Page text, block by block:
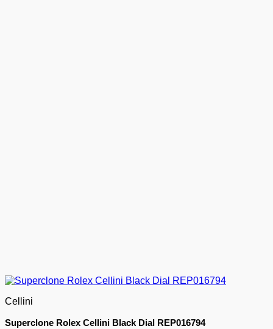
Cellini
Superclone Rolex Cellini Black Dial REP016794